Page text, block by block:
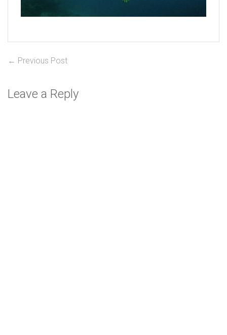
Post
← Previous PostPrevious
Leave a Reply